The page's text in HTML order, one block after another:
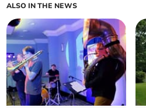
ALSO IN THE NEWS